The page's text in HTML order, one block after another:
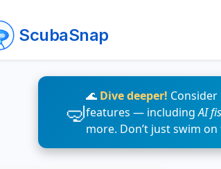
ScubaSnap
🌊 Dive deeper!
features — includingAI
more. Don’t just swim